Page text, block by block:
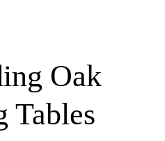
Oak
Tables